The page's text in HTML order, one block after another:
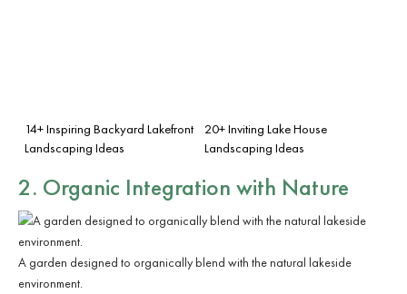
14+ Inspiring Backyard Lakefront
Landscaping Ideas
20+ Inviting Lake House
Landscaping Ideas
2. Organic Integration with Nature
A garden designed to organically blend with the natural lakeside
environment.